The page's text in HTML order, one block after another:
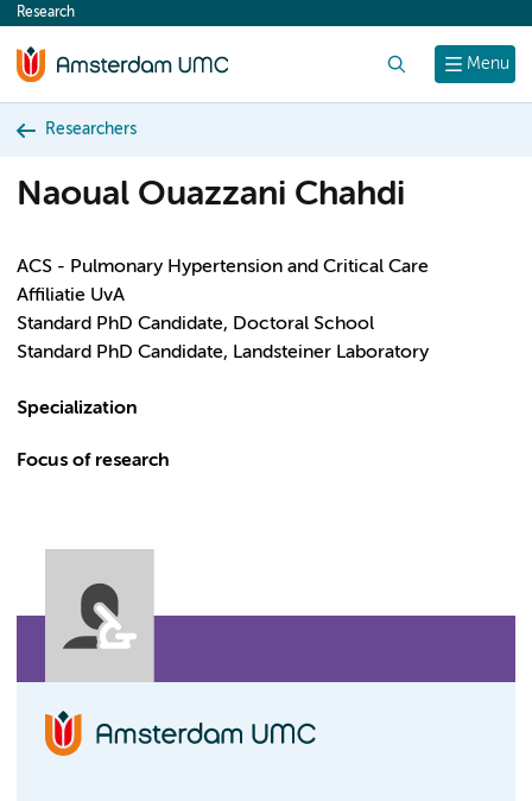
content
Menu
Research
Researchers
Naoual Ouazzani Chahdi
ACS - Pulmonary Hypertension and Critical Care
Affiliatie UvA
Standard PhD Candidate, Doctoral School
Standard PhD Candidate, Landsteiner Laboratory
Specialization
Focus of research